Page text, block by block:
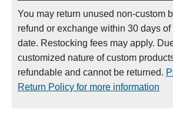
You may return unused non-custom
refund or exchange within 30 days
date. Restocking fees may apply.
customized nature of custom
refundable and cannot be returned.
Return Policy for more information